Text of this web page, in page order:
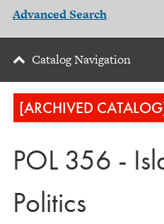
Advanced Search
Catalog Navigation
[ARCHIVED
POL 356 -
Politics